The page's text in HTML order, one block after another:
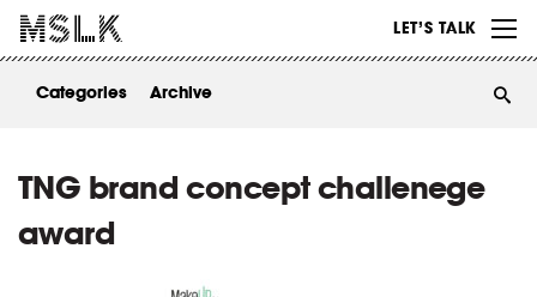
LET’S TALK
ABOUT
Categories Archive
TNG brand concept challenege
award